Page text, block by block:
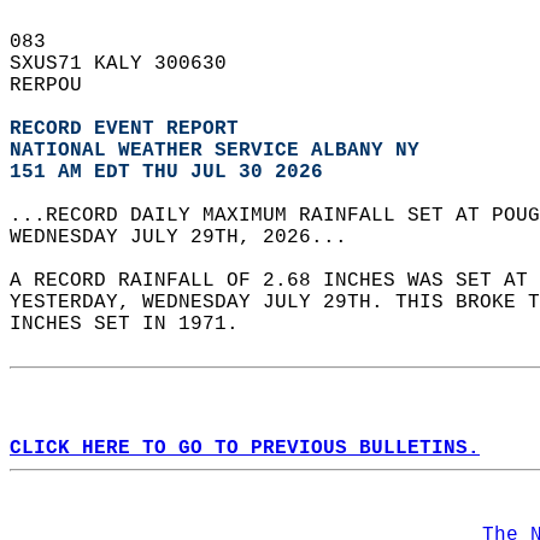
083
SXUS71 KALY 300630
RERPOU
RECORD EVENT REPORT
NATIONAL WEATHER SERVICE ALBANY NY
151 AM EDT THU JUL 30 2026
...RECORD DAILY MAXIMUM RAINFALL SET AT
WEDNESDAY JULY 29TH, 2026...
A RECORD RAINFALL OF 2.68 INCHES WAS SET
YESTERDAY, WEDNESDAY JULY 29TH. THIS
INCHES SET IN 1971.
CLICK HERE TO GO TO PREVIOUS BULLETINS.
The